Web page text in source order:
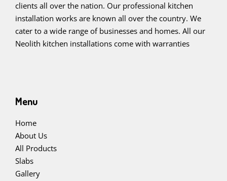
clients all over the nation. Our professional kitchen
installation works are known all over the country. We
cater to a wide range of businesses and homes. All our
Neolith kitchen installations come with warranties
Menu
Home
About Us
All Products
Slabs
Gallery